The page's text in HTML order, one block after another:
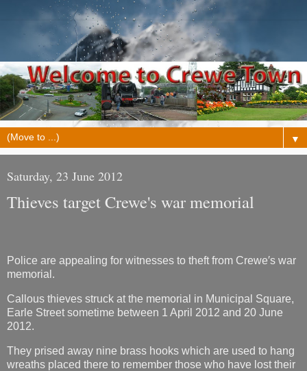
▼
Saturday, 23 June 2012
Thieves target Crewe's war memorial
Police are appealing for witnesses to theft from Crewe′s war
memorial.
Callous thieves struck at the memorial in Municipal Square,
Earle Street sometime between 1 April 2012 and 20 June
2012.
They prised away nine brass hooks which are used to hang
wreaths placed there to remember those who have lost their